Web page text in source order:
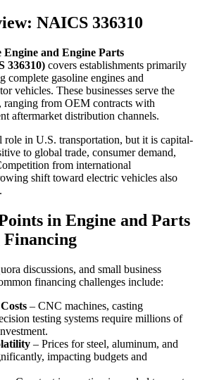
NAICS 336310
Engine and Engine Parts
336310) covers establishments primarily
complete gasoline engines and
vehicles. These businesses serve the
ranging from OEM contracts with
aftermarket distribution channels.
role in U.S. transportation, but it is capital-
to global trade, consumer demand,
from international
shift toward electric vehicles also
in Engine and Parts
discussions, and small business
financing challenges include:
– CNC machines, casting
testing systems require millions of
– Prices for steel, aluminum, and
impacting budgets and